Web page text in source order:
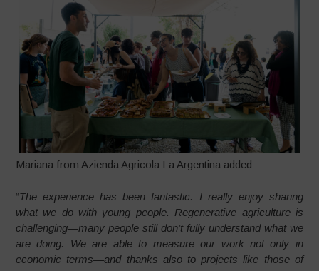
Mariana from Azienda Agricola La Argentina added:
“The experience has been fantastic. I really enjoy sharing
what we do with young people. Regenerative agriculture is
challenging—many people still don’t fully understand what we
are doing. We are able to measure our work not only in
economic terms—and thanks also to projects like those of